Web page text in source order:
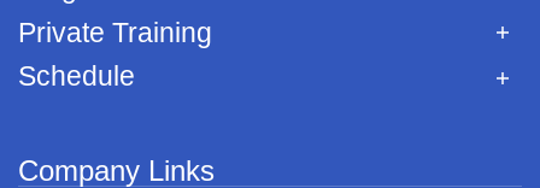
Private Training
Schedule
Company Links